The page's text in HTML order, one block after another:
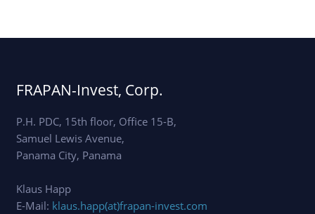
FRAPAN-Invest, Corp.
P.H. PDC, 15th floor, Office 15-B,
Samuel Lewis Avenue,
Panama City, Panama
Klaus Happ
E-Mail: klaus.happ(at)frapan-invest.com